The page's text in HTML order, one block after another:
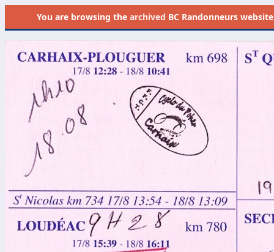
You are browsing the archived BC Randonneurs